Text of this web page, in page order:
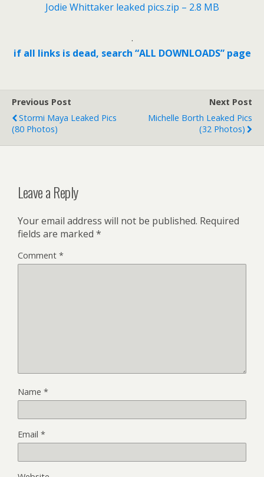
Jodie Whittaker leaked pics.zip – 2.8 MB
.
if all links is dead, search “ALL DOWNLOADS” page
Previous Post
Stormi Maya Leaked Pics
(80 Photos)
Next Post
Michelle Borth Leaked Pics
(32 Photos)
Leave a Reply
Your email address will not be published. Required
fields are marked *
Comment *
Name *
Email *